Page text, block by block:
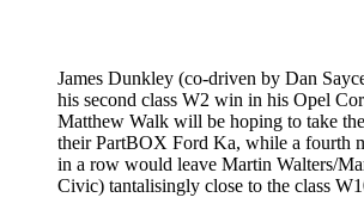
James Dunkley (co-driven by Dan
his second class W2 win in his Opel
Matthew Walk will be hoping to take
their PartBOX Ford Ka, while a fourth
in a row would leave Martin Walters/
Civic) tantalisingly close to the class